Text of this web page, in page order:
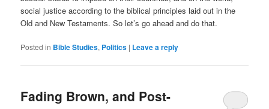
social justice according to the biblical principles laid out in the
Old and New Testaments. So let’s go ahead and do that.
Posted in Bible Studies, Politics | Leave a reply
Fading Brown, and Post-